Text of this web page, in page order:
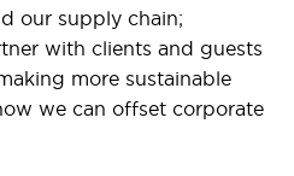
our supply chain;
with clients and guests
more sustainable
we can offset corporate